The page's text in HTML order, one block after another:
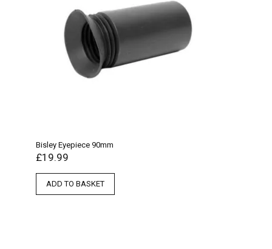
Bisley Eyepiece 90mm
£19.99
ADD TO BASKET